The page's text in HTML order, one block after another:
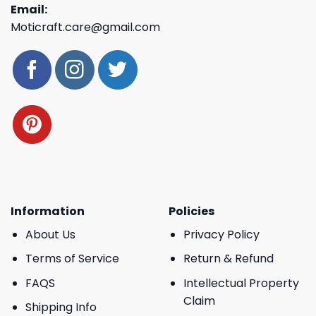
Email:
Moticraft.care@gmail.com
Information
About Us
Terms of Service
FAQS
Shipping Info
Policies
Privacy Policy
Return & Refund
Intellectual Property
Claim